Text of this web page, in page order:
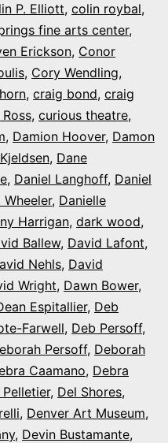
P. Elliott, colin roybal,
fine arts center,
Erickson, Conor
, Cory Wendling,
, craig bond, craig
, curious theatre,
, Damion Hoover, Damon
, Dane
, Daniel Langhoff, Daniel
Wheeler, Danielle
Harrigan, dark wood,
Ballew, David Lafont,
Nehls, David
Wright, Dawn Bower,
Espitallier, Deb
Farwell, Deb Persoff,
Persoff, Deborah
Caamano, Debra
Pelletier, Del Shores,
, Denver Art Museum,
, Devin Bustamante,